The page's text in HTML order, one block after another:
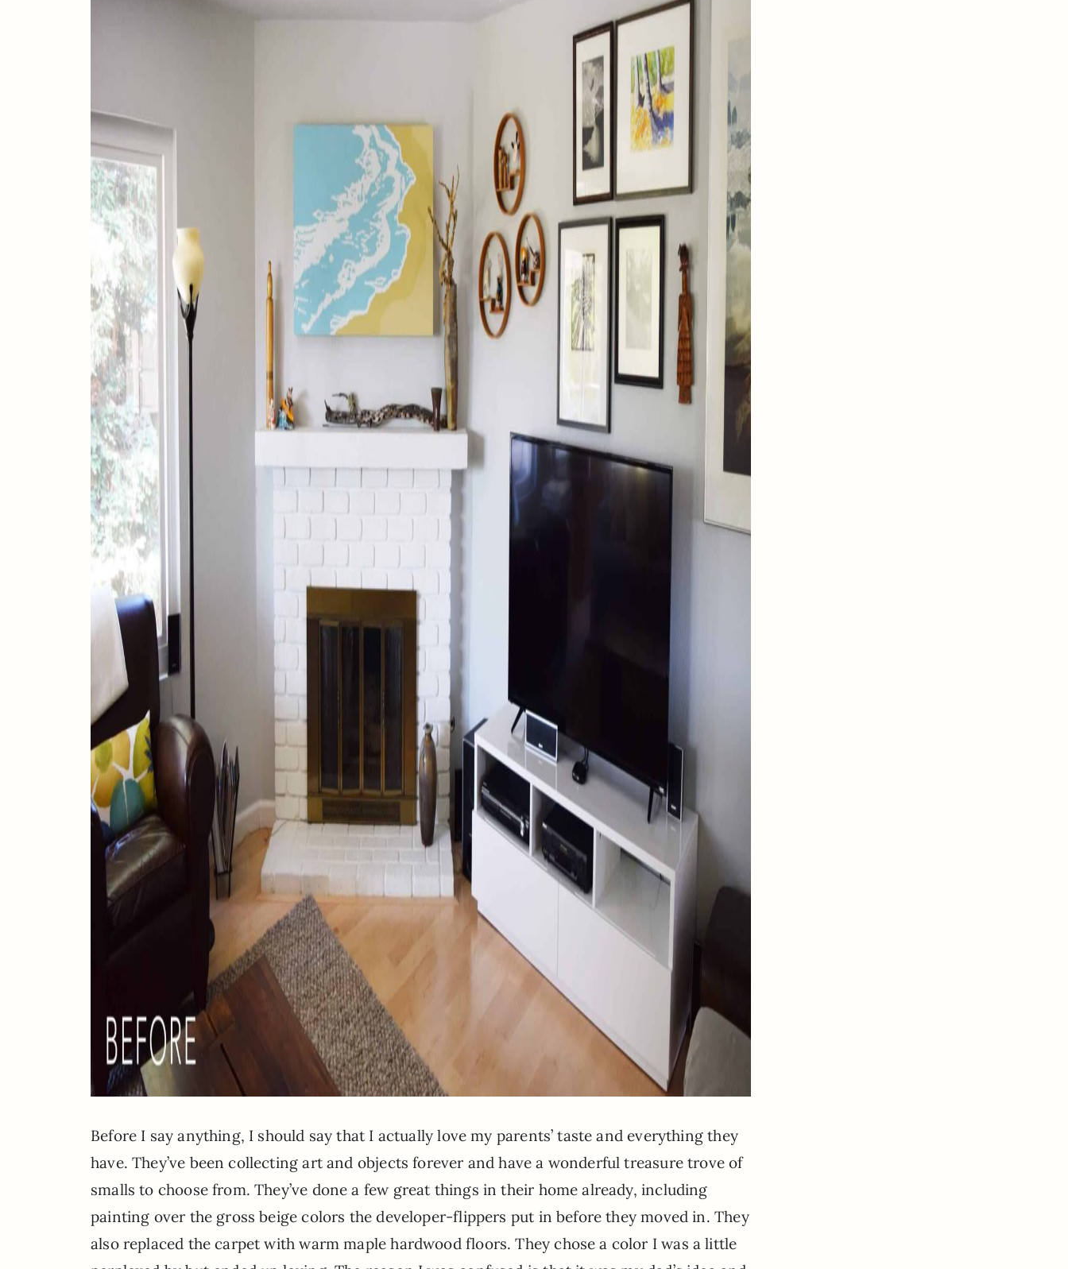
Before I say anything, I should say that I actually love my parents’ taste and everything they
have. They’ve been collecting art and objects forever and have a wonderful treasure trove of
smalls to choose from. They’ve done a few great things in their home already, including
painting over the gross beige colors the developer-flippers put in before they moved in. They
also replaced the carpet with warm maple hardwood floors. They chose a color I was a little